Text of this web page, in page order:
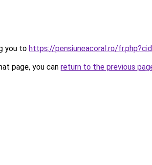
you to https://pensiuneacoral.ro/
page, you can return to the previous